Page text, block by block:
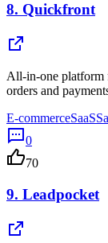
8. Quickfront
All-in-one platform
orders and
E-commerceSaaS
0
70
9. Leadpocket